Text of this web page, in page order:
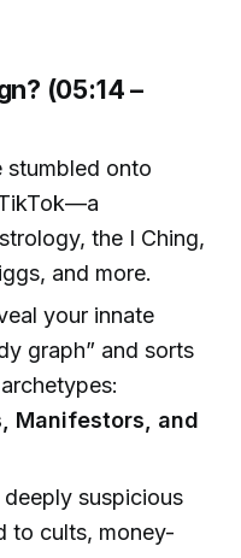
(05:14 –
stumbled onto
the I Ching,
and more.
your innate
graph” and sorts
Manifestors, and
suspicious
to cults, money-